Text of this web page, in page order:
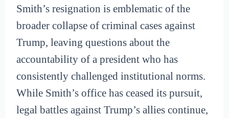
Smith’s resignation is emblematic of the
broader collapse of criminal cases against
Trump, leaving questions about the
accountability of a president who has
consistently challenged institutional norms.
While Smith’s office has ceased its pursuit,
legal battles against Trump’s allies continue,